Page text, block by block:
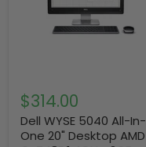
$314.00
Dell WYSE 5040 All-In-
One 20" Desktop AMD